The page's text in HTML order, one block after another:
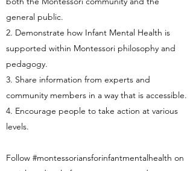
general public.
2. Demonstrate how Infant Mental Health is
supported within Montessori philosophy and
pedagogy.
3. Share information from experts and
community members in a way that is accessible.
4. Encourage people to take action at various
levels.
Follow #montessoriansforinfantmentalhealth on